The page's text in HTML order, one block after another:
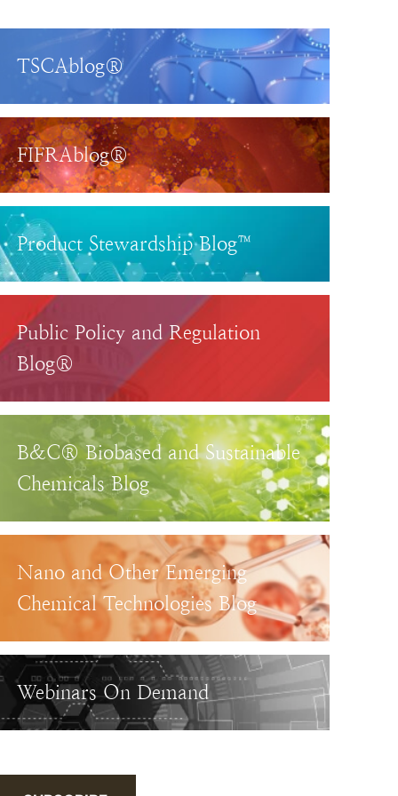
TSCAblog®
FIFRAblog®
Product Stewardship Blog™
Public Policy and Regulation
Blog®
B&C® Biobased and Sustainable
Chemicals Blog
Nano and Other Emerging
Chemical Technologies Blog
Webinars On Demand